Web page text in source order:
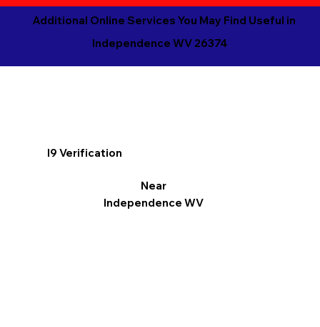
Additional Online Services You May Find Useful in
Independence WV 26374
I9 Verification
Near
Independence WV